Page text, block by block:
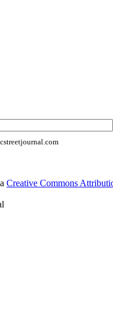
Creative Commons